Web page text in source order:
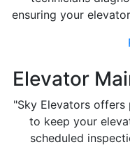
ensuring your
Elevator
"Sky Elevators
to keep your
scheduled